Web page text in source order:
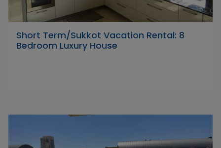
Short Term/Sukkot Vacation Rental: 8
Bedroom Luxury House